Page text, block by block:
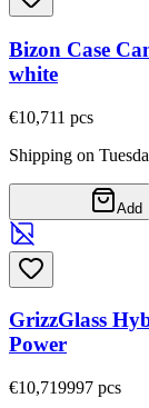
Bizon Case
white
€10,711 pcs
Shipping on
Add
GrizzGlass
Power
€10,719997 pcs